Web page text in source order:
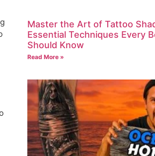
Master the Art of Tattoo
Essential Techniques Every
Should Know
Read More »